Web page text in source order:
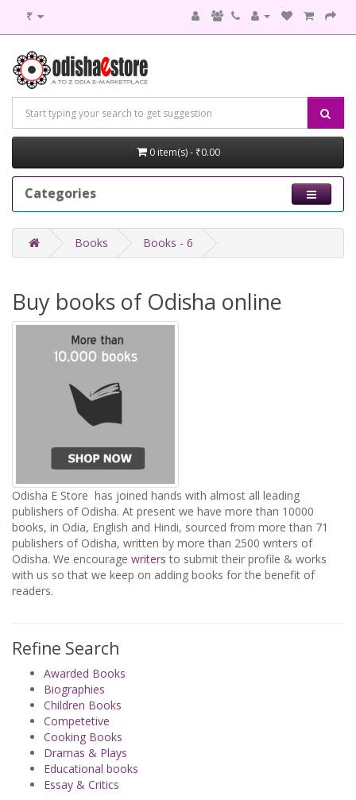
₹
0 item(s) - ₹0.00
Categories
Books Books - 6
Buy books of Odisha online
Odisha E Store has joined hands with almost all leading
publishers of Odisha. At present we have more than 10000
books, in Odia, English and Hindi, sourced from more than 71
publishers of Odisha, written by more than 2500 writers of
Odisha. We encourage writers to submit their profile & works
with us so that we keep on adding books for the benefit of
readers.
Refine Search
Awarded Books
Biographies
Children Books
Competetive
Cooking Books
Dramas & Plays
Educational books
Essay & Critics